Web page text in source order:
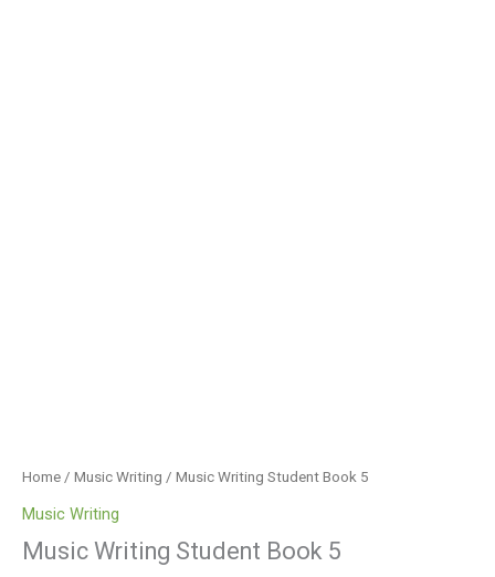
Home / Music Writing / Music Writing Student Book 5
Music Writing
Music Writing Student Book 5